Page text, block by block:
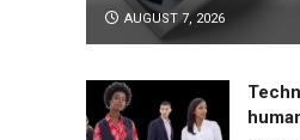
AUGUST 7, 2026